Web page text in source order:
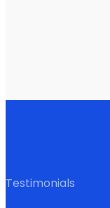
Testimonials